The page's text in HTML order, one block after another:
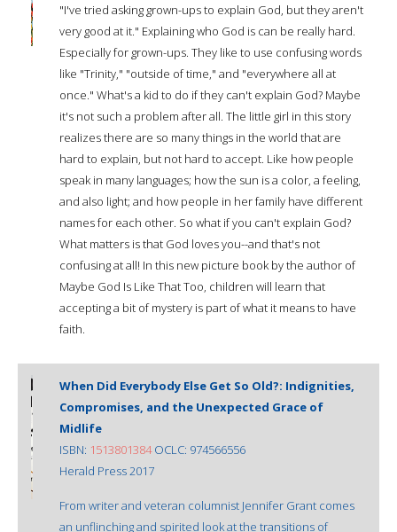
"I've tried asking grown-ups to explain God, but they aren't
very good at it." Explaining who God is can be really hard.
Especially for grown-ups. They like to use confusing words
like "Trinity," "outside of time," and "everywhere all at
once." What's a kid to do if they can't explain God? Maybe
it's not such a problem after all. The little girl in this story
realizes there are so many things in the world that are
hard to explain, but not hard to accept. Like how people
speak in many languages; how the sun is a color, a feeling,
and also light; and how people in her family have different
names for each other. So what if you can't explain God?
What matters is that God loves you--and that's not
confusing at all! In this new picture book by the author of
Maybe God Is Like That Too, children will learn that
accepting a bit of mystery is part of what it means to have
faith.
When Did Everybody Else Get So Old?: Indignities,
Compromises, and the Unexpected Grace of
Midlife
ISBN: 1513801384OCLC: 974566556
Herald Press 2017
From writer and veteran columnist Jennifer Grant comes
an unflinching and spirited look at the transitions of